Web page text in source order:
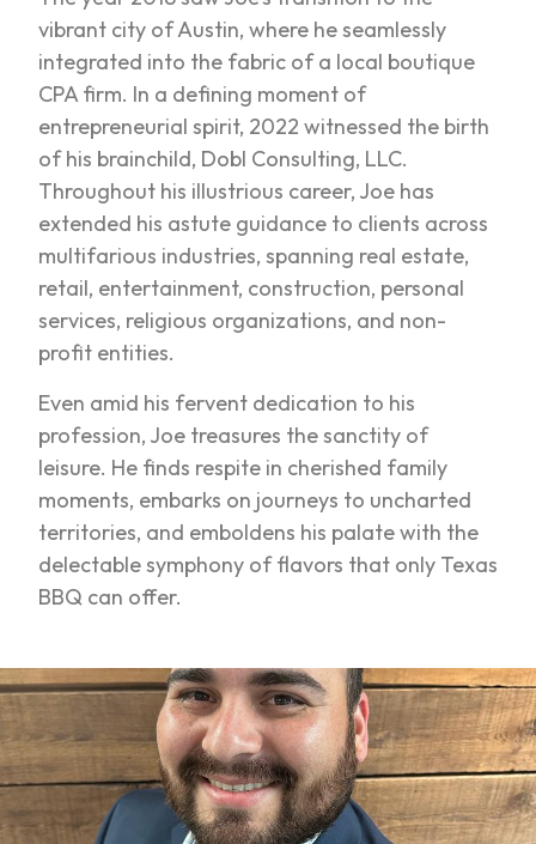
vibrant city of Austin, where he seamlessly
integrated into the fabric of a local boutique
CPA firm. In a defining moment of
entrepreneurial spirit, 2022 witnessed the birth
of his brainchild, Dobl Consulting, LLC.
Throughout his illustrious career, Joe has
extended his astute guidance to clients across
multifarious industries, spanning real estate,
retail, entertainment, construction, personal
services, religious organizations, and non-
profit entities.
Even amid his fervent dedication to his
profession, Joe treasures the sanctity of
leisure. He finds respite in cherished family
moments, embarks on journeys to uncharted
territories, and emboldens his palate with the
delectable symphony of flavors that only Texas
BBQ can offer.